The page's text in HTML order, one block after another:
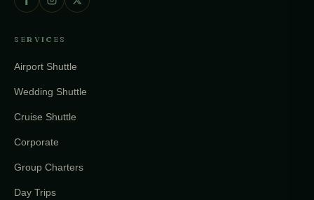
SERVICES
Airport Shuttle
Wedding Shuttle
Cruise Shuttle
Corporate
Group Charters
Day Trips